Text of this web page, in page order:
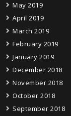
May 2019
April 2019
March 2019
February 2019
January 2019
December 2018
November 2018
October 2018
September 2018